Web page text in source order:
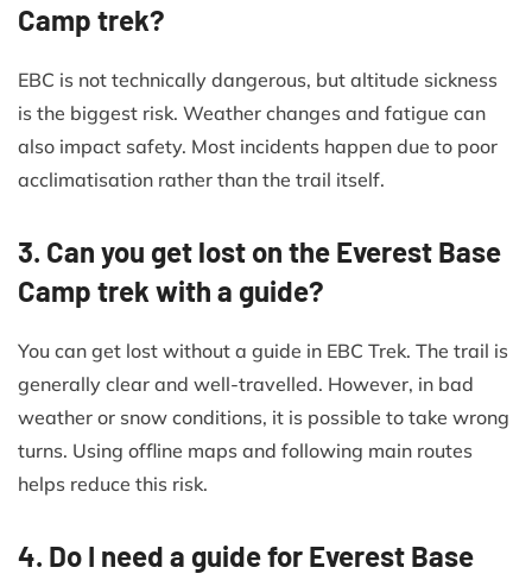
Camp trek?
EBC is not technically dangerous, but altitude sickness
is the biggest risk. Weather changes and fatigue can
also impact safety. Most incidents happen due to poor
acclimatisation rather than the trail itself.
3. Can you get lost on the Everest Base
Camp trek with a guide?
You can get lost without a guide in EBC Trek. The trail is
generally clear and well-travelled. However, in bad
weather or snow conditions, it is possible to take wrong
turns. Using offline maps and following main routes
helps reduce this risk.
4. Do I need a guide for Everest Base